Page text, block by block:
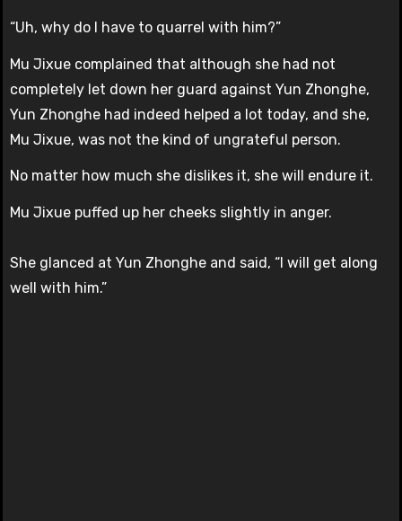
“Uh, why do I have to quarrel with him?”
Mu Jixue complained that although she had not
completely let down her guard against Yun Zhonghe,
Yun Zhonghe had indeed helped a lot today, and she,
Mu Jixue, was not the kind of ungrateful person.
No matter how much she dislikes it, she will endure it.
Mu Jixue puffed up her cheeks slightly in anger.
She glanced at Yun Zhonghe and said, “I will get along
well with him.”